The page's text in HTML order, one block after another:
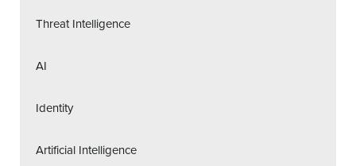
Threat Intelligence
AI
Identity
Artificial Intelligence